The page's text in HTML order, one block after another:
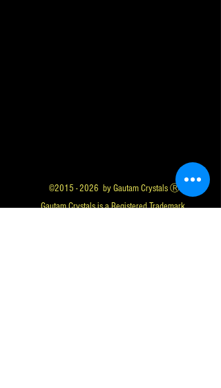
©2015 - 2026 by Gautam Crystals Ⓡ
Gautam Crystals is a Registered Trademark